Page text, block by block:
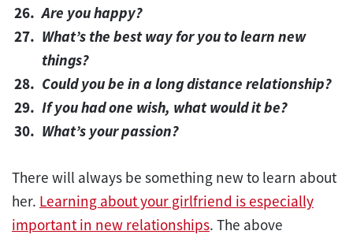
Are you happy?
What’s the best way for you to learn new
things?
Could you be in a long distance relationship?
If you had one wish, what would it be?
What’s your passion?
There will always be something new to learn about
her. Learning about your girlfriend is especially
important in new relationships. The above